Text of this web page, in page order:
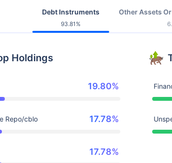
Debt Instruments
93.81%
Other Assets
Holdings
19.80%
Repo/cblo 17.78%
17.78%